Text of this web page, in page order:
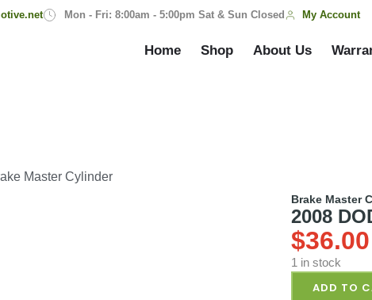
Mon - Fri: 8:00am - 5:00pm Sat & Sun Closed My Account
Home Shop About Us
Master Cylinder
Brake Master
2008
$36.00
1 in stock
ADD TO